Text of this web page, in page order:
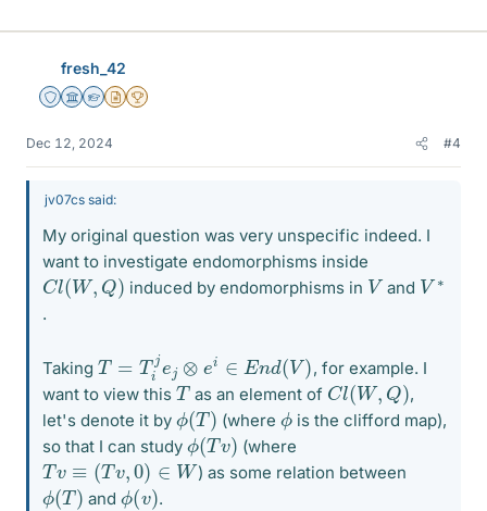
fresh_42
Staff Emeritus
Science Advisor
Homework Helper
Insights Author
2025 Award
Dec 12, 2024 #4
jv07cs said:
My original question was very unspecific indeed. I
want to investigate endomorphisms inside
Cl(W,Q) induced by endomorphisms in V and V
∗
.
Taking
T= jej⊗ E d(V
, for example. I
want to view this T as an element of Cl(W,Q) ,
let's denote it by ϕ(T
) (whereϕ is the clifford map),
so that I can study ϕ(T
) (where
Tv ≡(Tv,0 ∈ W ) as some relation between
ϕ(T
) and ϕ( v
) .